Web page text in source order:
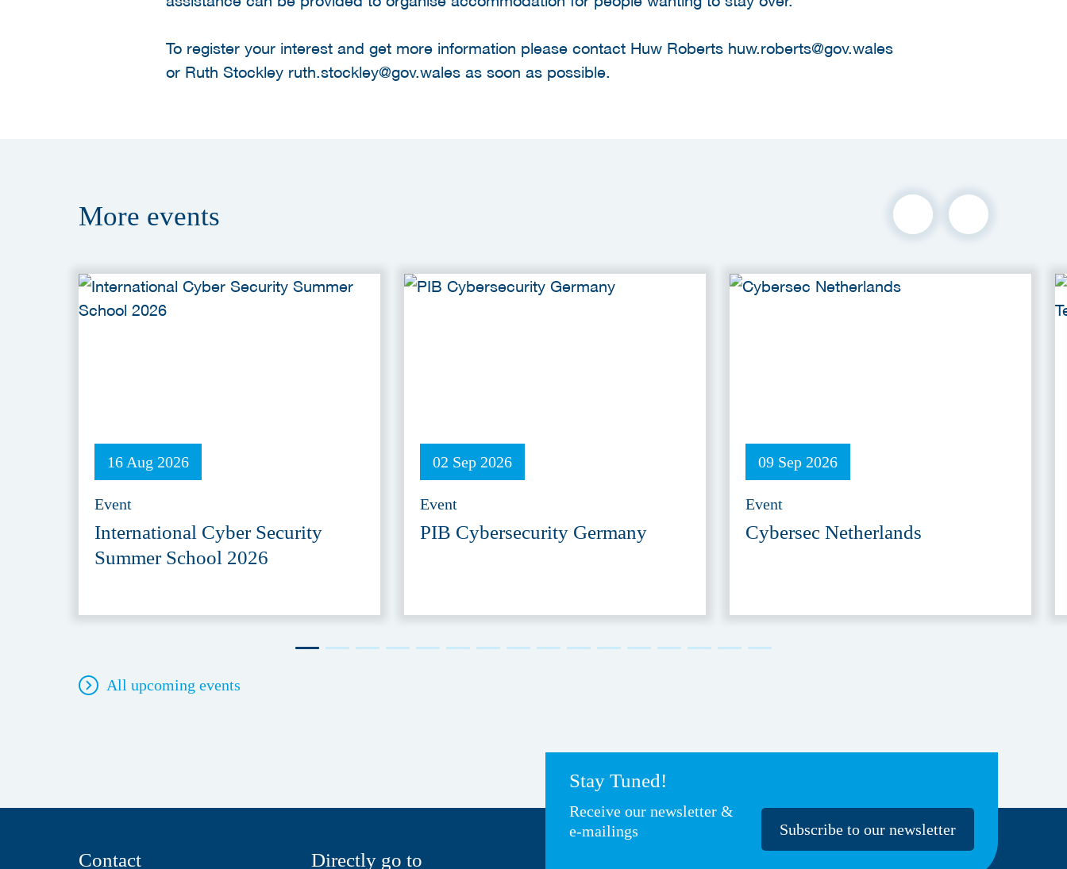
To register your interest and get more information please contact Huw Roberts huw.roberts@gov.wales
or Ruth Stockley ruth.stockley@gov.wales as soon as possible.
More events
16 Aug 2026
Event
International Cyber Security
Summer School 2026
02 Sep 2026
Event
PIB Cybersecurity Germany
09 Sep 2026
Event
Cybersec Netherlands
All upcoming events
Stay Tuned!
Receive our newsletter &
e-mailings
Subscribe to our newsletter
Contact Directly go to